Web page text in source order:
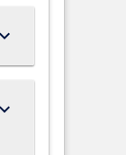
keyboard_arrow_down
keyboard_arrow_down